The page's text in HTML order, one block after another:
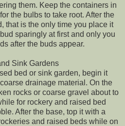
them. Keep the containers in
the bulbs to take root. After the
that is the only time you place it
sparingly at first and only you
after the buds appear.
Sink Gardens
bed or sink garden, begin it
drainage material. On the
rocks or coarse gravel about to
for rockery and raised bed
After the base, top it with a
and raised beds while on